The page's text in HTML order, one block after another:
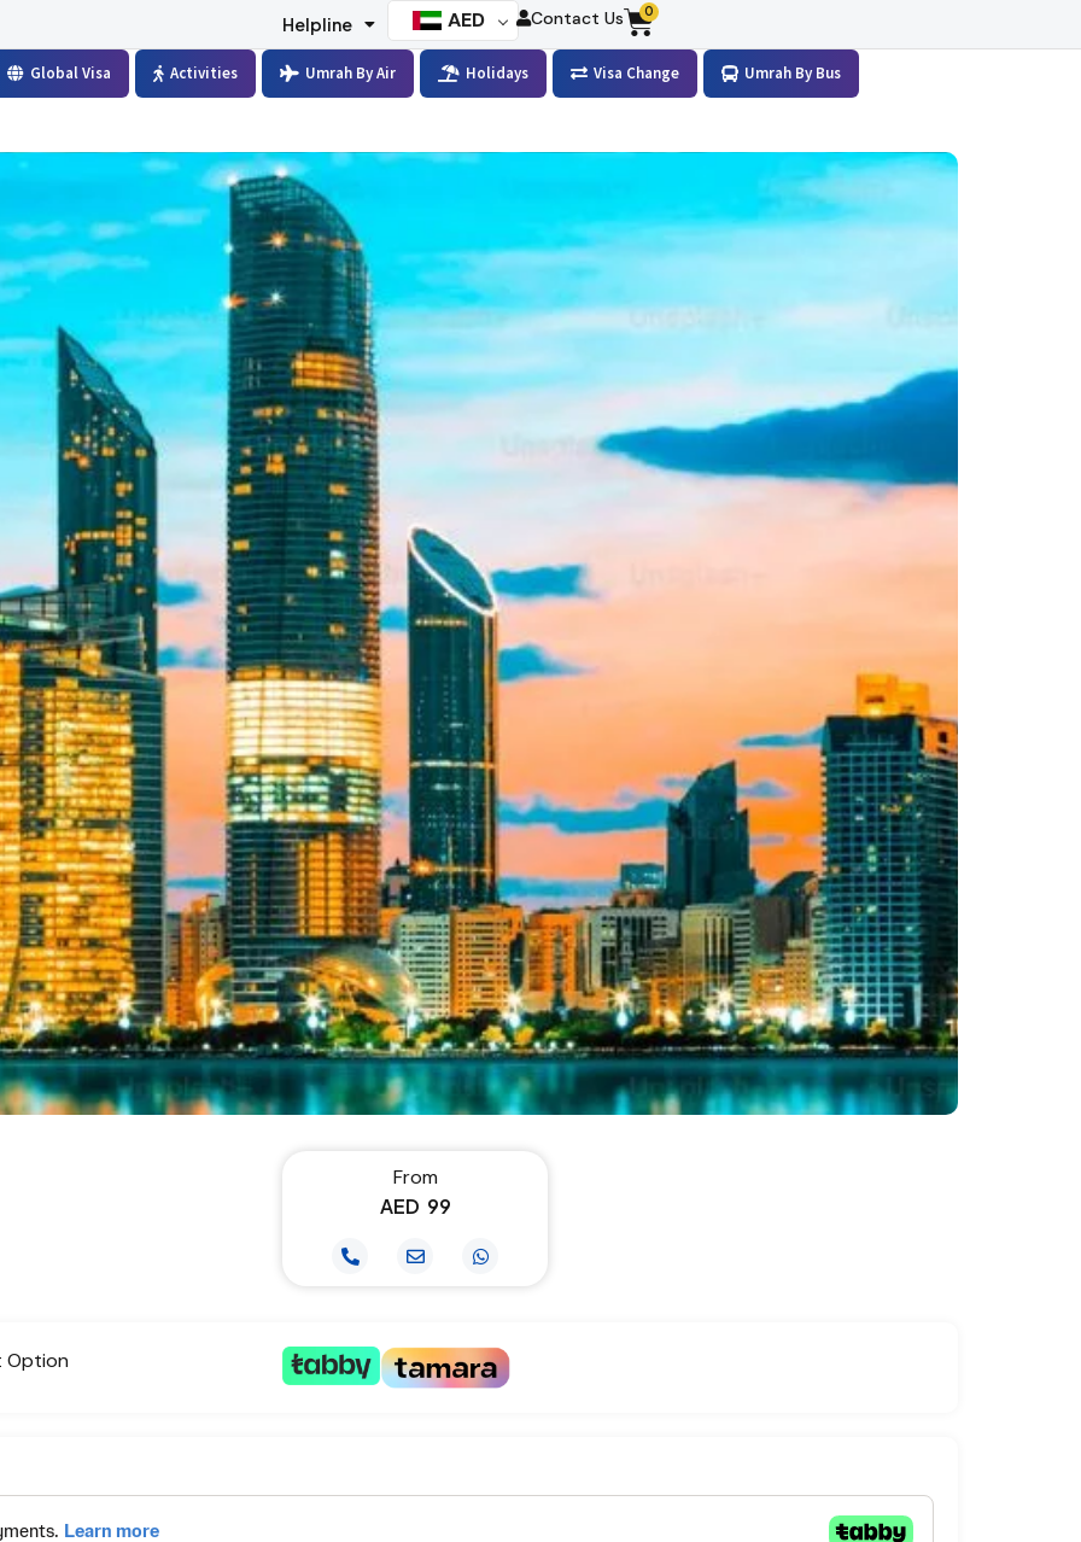
Helpline AED Contact Us 0
Global Visa Activities Umrah By Air Holidays Visa Change Umrah By Bus
From
AED 99
Option